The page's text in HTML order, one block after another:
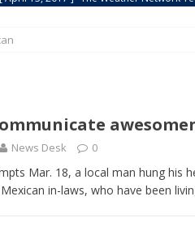
[ April 1, 2017 ]
CANADA
[ April 13, 2017 ]
Logan Staats Turns
News Desk 0
Mar. 18, a local man hung his
in-laws, who have been